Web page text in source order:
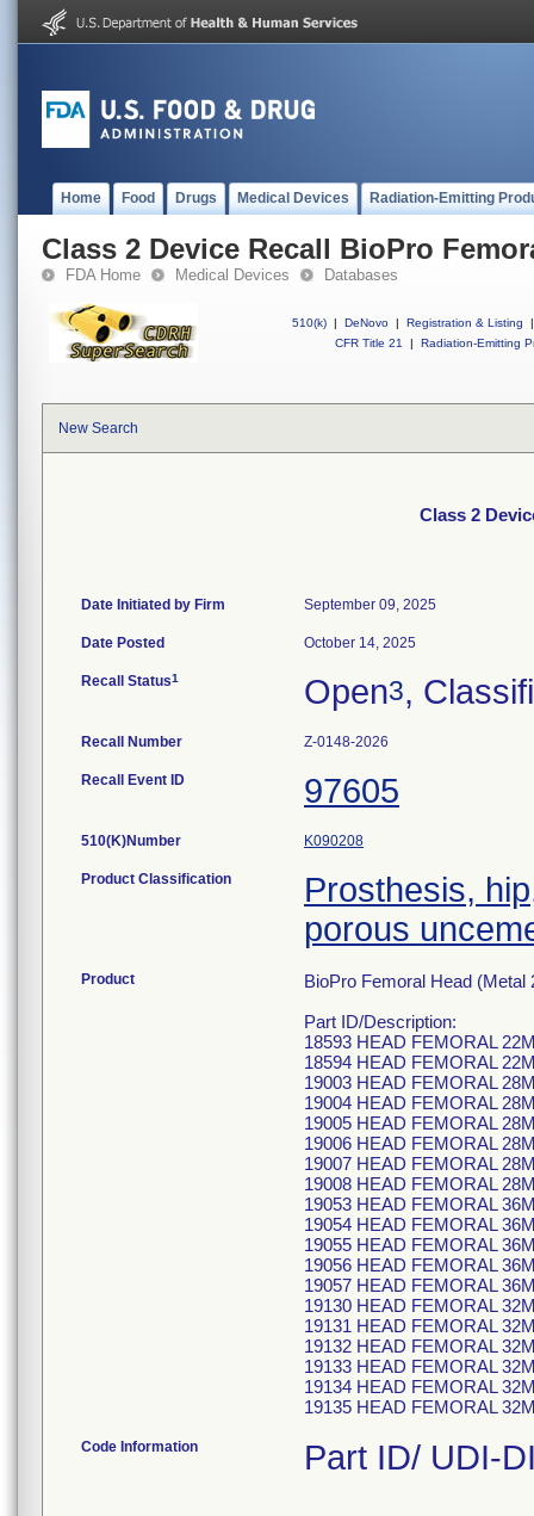
Home Food Drugs Medical Devices Radiation-Emitting
Class 2 Device Recall BioPro
FDA Home Medical Devices Databases
510(k) | DeNovo | Registration & Listing
|
CFR Title 21
| Radiation-Emitting
New Search
Class 2
Date Initiated by Firm September 09, 2025
Date Posted October 14, 2025
Recall Status1 Open3,
Recall Number Z-0148-2026
Recall Event ID 97605
510(K)Number K090208
Product Classification
Prosthesis,
porous
Product
BioPro Femoral Head
Part ID/Description:
18593 HEAD FEMORAL
18594 HEAD FEMORAL
19003 HEAD FEMORAL
19004 HEAD FEMORAL
19005 HEAD FEMORAL
19006 HEAD FEMORAL
19007 HEAD FEMORAL
19008 HEAD FEMORAL
19053 HEAD FEMORAL
19054 HEAD FEMORAL
19055 HEAD FEMORAL
19056 HEAD FEMORAL
19057 HEAD FEMORAL
19130 HEAD FEMORAL
19131 HEAD FEMORAL
19132 HEAD FEMORAL
19133 HEAD FEMORAL
19134 HEAD FEMORAL
19135 HEAD FEMORAL
Code Information Part ID/ UDI-